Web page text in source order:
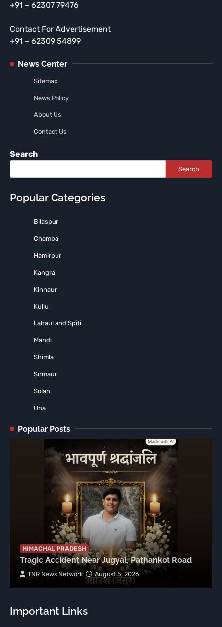
+91 – 62307 79476
Contact For Advertisement
+91 – 62309 54899
News Center
Sitemap
News Policy
About Us
Contact Us
Search
Search
Popular Categories
Bilaspur
Chamba
Hamirpur
Kangra
Kinnaur
Kullu
Lahaul and Spiti
Mandi
Shimla
Sirmaur
Solan
Una
Popular Posts
HIMACHAL PRADESH
Tragic Accident Near Jugyal, Pathankot Road
TNR News Network August 5, 2026
Important Links